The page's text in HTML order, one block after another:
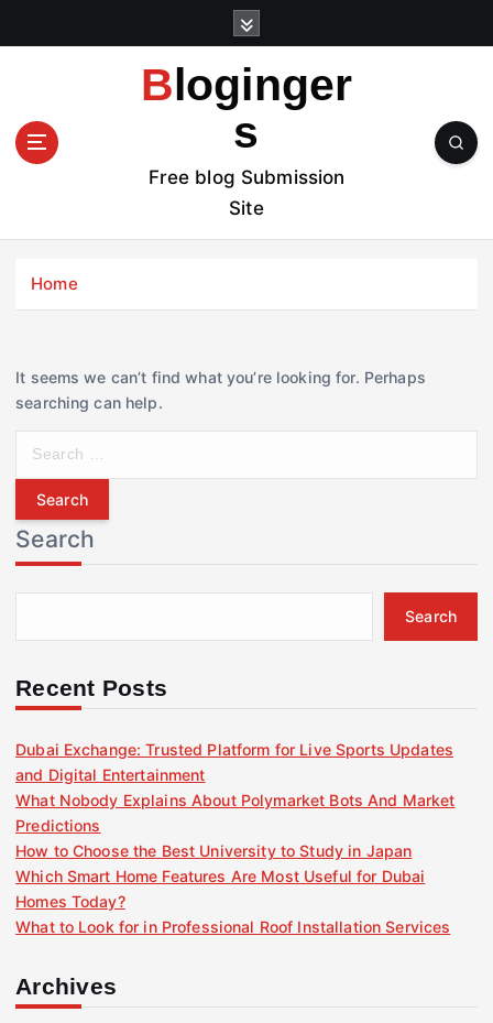
t
Bloginger
s
Free blog Submission
Site
Home
It seems we can’t find what you’re looking for. Perhaps
searching can help.
r
c
h
f
r
Search
Search
Recent Posts
Dubai Exchange: Trusted Platform for Live Sports Updates
and Digital Entertainment
What Nobody Explains About Polymarket Bots And Market
Predictions
How to Choose the Best University to Study in Japan
Which Smart Home Features Are Most Useful for Dubai
Homes Today?
What to Look for in Professional Roof Installation Services
Archives